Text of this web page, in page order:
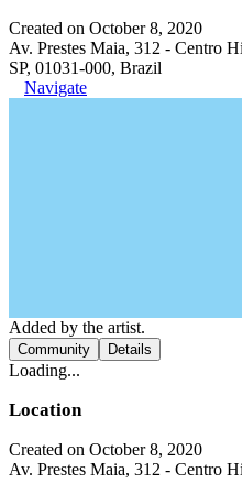
Created on October 8, 2020
Av. Prestes Maia, 312 - Centro
SP, 01031-000, Brazil
Navigate
Added by the artist.
Community Details
Loading...
Location
Created on October 8, 2020
Av. Prestes Maia, 312 - Centro